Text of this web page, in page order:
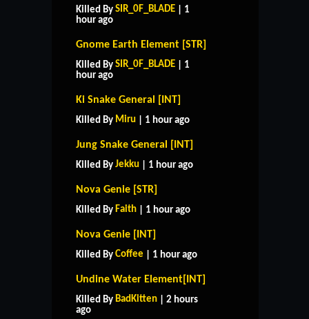
Killed By SIR_0F_BLADE | 1
hour ago
Gnome Earth Element [STR]
Killed By SIR_0F_BLADE | 1
hour ago
Ki Snake General [INT]
Killed By Miru | 1 hour ago
Jung Snake General [INT]
Killed By Jekku | 1 hour ago
Nova Genie [STR]
Killed By Faith | 1 hour ago
Nova Genie [INT]
Killed By Coffee | 1 hour ago
Undine Water Element[INT]
Killed By BadKitten | 2 hours
ago